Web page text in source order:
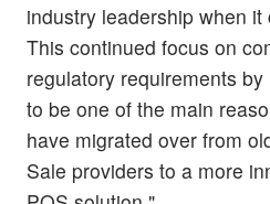
industry leadership when
This continued focus on
regulatory requirements
to be one of the main
have migrated over from
Sale providers to a more